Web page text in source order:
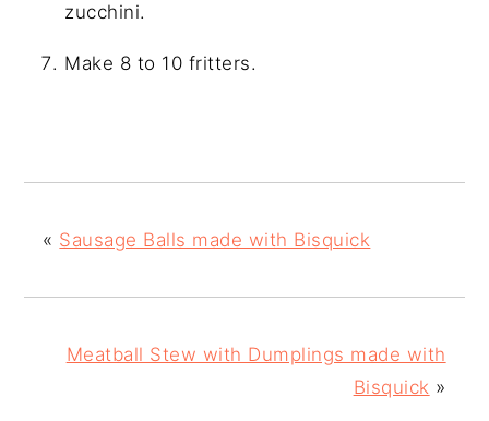
zucchini.
Make 8 to 10 fritters.
« Sausage Balls made with Bisquick
Meatball Stew with Dumplings made with
Bisquick »